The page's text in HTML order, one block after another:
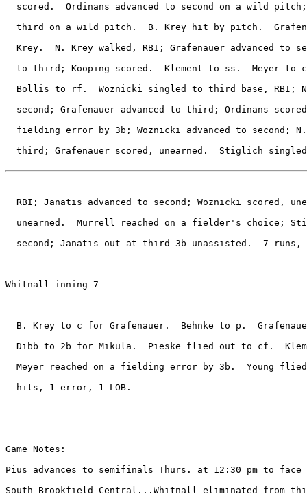
scored.  Ordinans advanced to second on a wild
third on a wild pitch.  B. Krey hit by pitch.
Krey.  N. Krey walked, RBI; Grafenauer advanced to
to third; Kooping scored.  Klement to ss.  Meyer to
Bollis to rf.  Woznicki singled to third base, RBI;
second; Grafenauer advanced to third; Ordinans
fielding error by 3b; Woznicki advanced to second;
third; Grafenauer scored, unearned.  Stiglich
RBI; Janatis advanced to second; Woznicki scored,
unearned.  Murrell reached on a fielder's choice;
second; Janatis out at third 3b unassisted.  7 runs,
Whitnall inning 7
B. Krey to c for Grafenauer.  Behnke to p.
Dibb to 2b for Mikula.  Pieske flied out to cf.
Meyer reached on a fielding error by 3b.  Young
  hits, 1 error, 1 LOB.
Game Notes:
Pius advances to semifinals Thurs. at 12:30 pm to face
South-Brookfield Central...Whitnall eliminated from